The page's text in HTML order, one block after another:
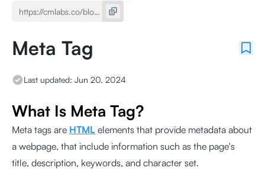
Meta Tag
Last updated: Jun 20, 2024
What Is Meta Tag?
Meta tags are HTML elements that provide metadata about
a webpage, that include information such as the page's
title, description, keywords, and character set.